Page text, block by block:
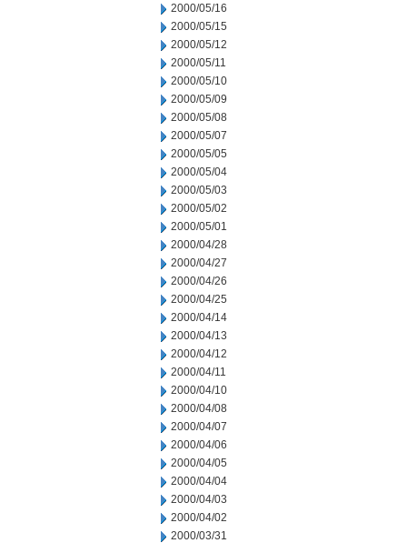
2000/05/16
2000/05/15
2000/05/12
2000/05/11
2000/05/10
2000/05/09
2000/05/08
2000/05/07
2000/05/05
2000/05/04
2000/05/03
2000/05/02
2000/05/01
2000/04/28
2000/04/27
2000/04/26
2000/04/25
2000/04/14
2000/04/13
2000/04/12
2000/04/11
2000/04/10
2000/04/08
2000/04/07
2000/04/06
2000/04/05
2000/04/04
2000/04/03
2000/04/02
2000/03/31